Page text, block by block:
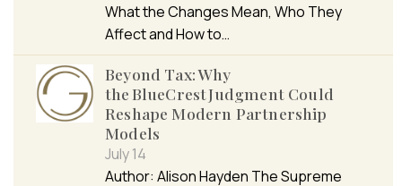
What the Changes Mean, Who They
Affect and How to…
Beyond Tax: Why
the BlueCrest Judgment Could
Reshape Modern Partnership
Models
July 14
Author: Alison Hayden The Supreme